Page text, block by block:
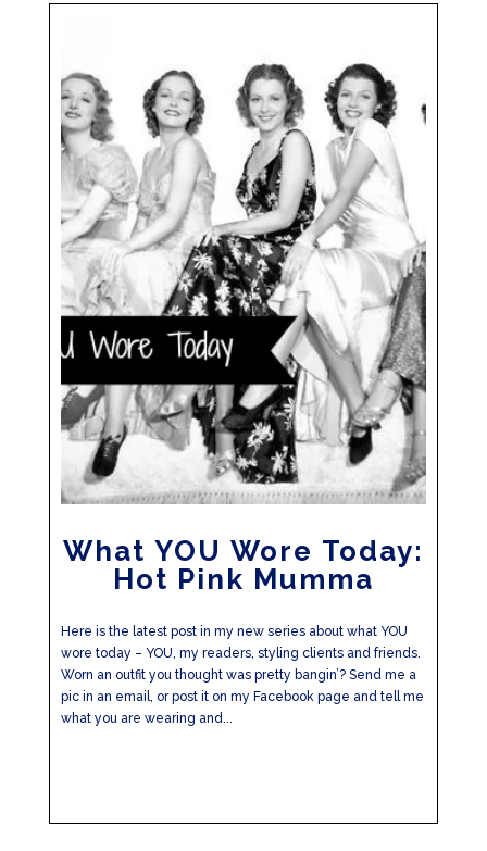
What YOU Wore Today:
Hot Pink Mumma
Here is the latest post in my new series about what YOU
wore today – YOU, my readers, styling clients and friends.
Worn an outfit you thought was pretty bangin’? Send me a
pic in an email, or post it on my Facebook page and tell me
what you are wearing and...